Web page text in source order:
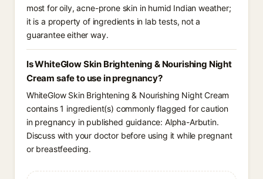
most for oily, acne-prone skin in humid Indian weather;
it is a property of ingredients in lab tests, not a
guarantee either way.
Is WhiteGlow Skin Brightening & Nourishing Night
Cream safe to use in pregnancy?
WhiteGlow Skin Brightening & Nourishing Night Cream
contains 1 ingredient(s) commonly flagged for caution
in pregnancy in published guidance: Alpha-Arbutin.
Discuss with your doctor before using it while pregnant
or breastfeeding.